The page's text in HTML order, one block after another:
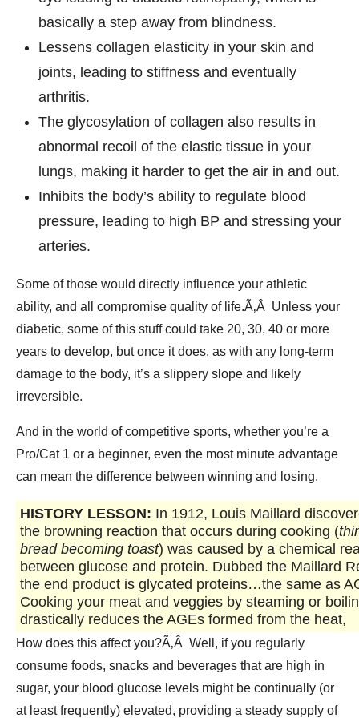
basically a step away from blindness.
Lessens collagen elasticity in your skin and
joints, leading to stiffness and eventually
arthritis.
The glycosylation of collagen also results in
abnormal recoil of the elastic tissue in your
lungs, making it harder to get the air in and out.
Inhibits the body’s ability to regulate blood
pressure, leading to high BP and stressing your
arteries.
Some of those would directly influence your athletic
ability, and all compromise quality of life.Ã‚Â Unless your
diabetic, some of this stuff could take 20, 30, 40 or more
years to develop, but once it does, as with any long-term
damage to the body, it’s a slippery slope and likely
irreversible.
And in the world of competitive sports, whether you’re a
Pro/Cat 1 or a beginner, even the most minute advantage
can mean the difference between winning and losing.
HISTORY LESSON: In 1912, Louis Maillard
the browning reaction that occurs during cooking (
bread becoming toast) was caused by a chemical
between glucose and protein. Dubbed the Maillard
the end product is glycated proteins…the same as
Cooking your meat and veggies by steaming or
drastically reduces the AGEs formed from the heat,
How does this affect you?Ã‚Â Well, if you regularly
consume foods, snacks and beverages that are high in
sugar, your blood glucose levels might be continually (or
at least frequently) elevated, providing a steady supply of